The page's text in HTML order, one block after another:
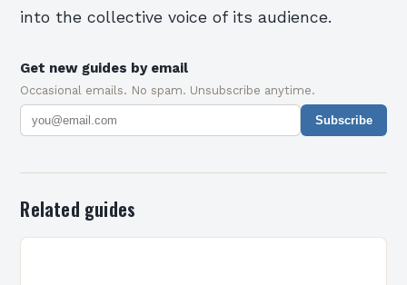
into the collective voice of its audience.
Get new guides by email
Occasional emails. No spam. Unsubscribe anytime.
Subscribe
Related guides